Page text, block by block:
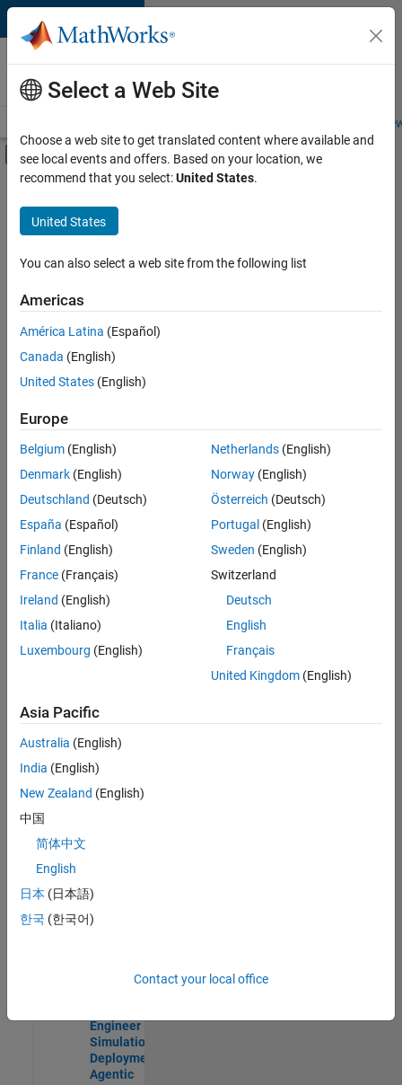
Skip to content
Careers at
MathWorks
Students and
Off-Canvas Navigation Menu Toggle
Main Content
FILTERED BY
New Career Program (EDG)
Advanced Support
Information Technology
Program Management
Technical Writing
Sort By
Save
Selected
Senior Embedded Software Engineer
Senior
Embedded
Software
Engineer
Product
Development |
Senior C++ - Software Engineer
Senior C++ -
Engineer
Experienced
C++ Software Engineer
C++ Software
Engineer
Product
Software Engineer Complier Technologies
Complier
Technologies
IN-Bangalore
New Career
Engineer -
Simulation
Deployment
Agentic
Select a Web Site
Choose a web site to get translated content where available and
see local events and offers. Based on your location, we
recommend that you select:United States.
United States
You can also select a web site from the following list
Americas
América Latina (Español)
Canada (English)
United States (English)
Europe
Belgium (English)
Denmark (English)
Deutschland (Deutsch)
España (Español)
Finland (English)
France (Français)
Ireland (English)
Italia (Italiano)
Luxembourg (English)
Netherlands(English)
Norway(English)
Österreich (Deutsch)
Portugal (English)
Sweden (English)
Switzerland
Deutsch
English
Français
United Kingdom(English)
Asia Pacific
Australia (English)
India (English)
New Zealand (English)
中国
简体中文
English
日本 (日本語)
한국 (한국어)
Contact your local office